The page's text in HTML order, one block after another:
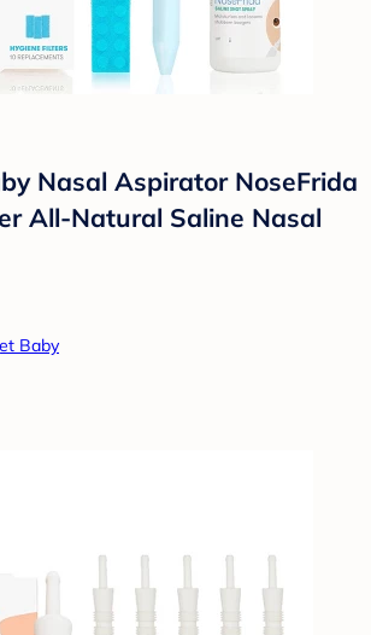
Nasal Aspirator NoseFrida
All-Natural Saline Nasal
Baby